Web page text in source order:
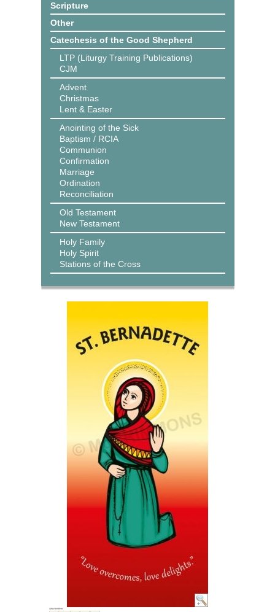
Scripture
Other
Catechesis of the Good Shepherd
LTP (Liturgy Training Publications)
CJM
Advent
Christmas
Lent & Easter
Anointing of the Sick
Baptism / RCIA
Communion
Confirmation
Marriage
Ordination
Reconciliation
Old Testament
New Testament
Holy Family
Holy Spirit
Stations of the Cross